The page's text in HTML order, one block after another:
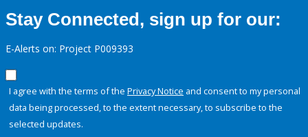
Stay Connected, sign up for our:
E-Alerts on: Project P009393
I agree with the terms of the Privacy Notice and consent to my personal
data being processed, to the extent necessary, to subscribe to the
selected updates.